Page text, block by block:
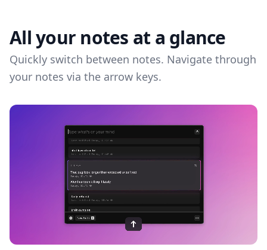
All your notes at a glance
Quickly switch between notes. Navigate through
your notes via the arrow keys.